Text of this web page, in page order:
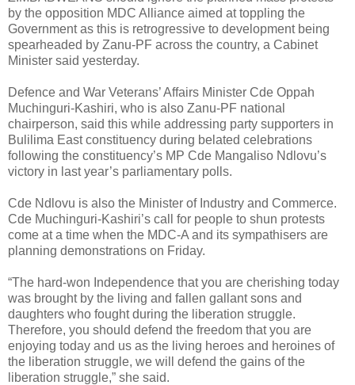
by the opposition MDC Alliance aimed at toppling the
Government as this is retrogressive to development being
spearheaded by Zanu-PF across the country, a Cabinet
Minister said yesterday.
Defence and War Veterans’ Affairs Minister Cde Oppah
Muchinguri-Kashiri, who is also Zanu-PF national
chairperson, said this while addressing party supporters in
Bulilima East constituency during belated celebrations
following the constituency’s MP Cde Mangaliso Ndlovu’s
victory in last year’s parliamentary polls.
Cde Ndlovu is also the Minister of Industry and Commerce.
Cde Muchinguri-Kashiri’s call for people to shun protests
come at a time when the MDC-A and its sympathisers are
planning demonstrations on Friday.
“The hard-won Independence that you are cherishing today
was brought by the living and fallen gallant sons and
daughters who fought during the liberation struggle.
Therefore, you should defend the freedom that you are
enjoying today and us as the living heroes and heroines of
the liberation struggle, we will defend the gains of the
liberation struggle,” she said.